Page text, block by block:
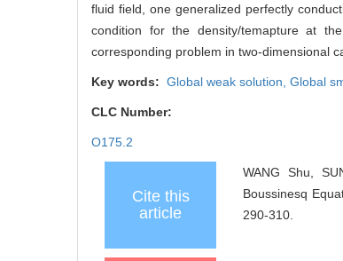
fluid field, one generalized perfectly
condition for the density/temapture at
corresponding problem in two-dimensional
Key words: Global weak solution, Global
CLC Number:
O175.2
Cite this
article
WANG Shu,
Boussinesq
290-310.